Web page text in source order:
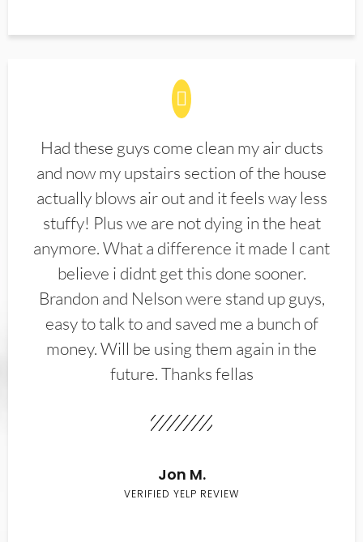
Had these guys come clean my air ducts
and now my upstairs section of the house
actually blows air out and it feels way less
stuffy! Plus we are not dying in the heat
anymore. What a difference it made I cant
believe i didnt get this done sooner.
Brandon and Nelson were stand up guys,
easy to talk to and saved me a bunch of
money. Will be using them again in the
future. Thanks fellas
Jon M.
VERIFIED YELP REVIEW